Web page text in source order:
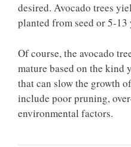
desired. Avocado trees
planted from seed or 5-13
Of course, the avocado
mature based on the kind
that can slow the growth
include poor pruning,
environmental factors.